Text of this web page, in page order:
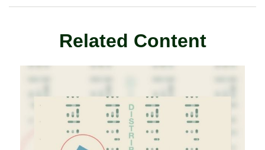
Related Content